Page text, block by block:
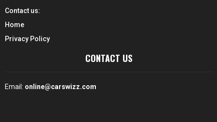
Contact us:
Home
Privacy Policy
CONTACT US
Email: online@carswizz.com